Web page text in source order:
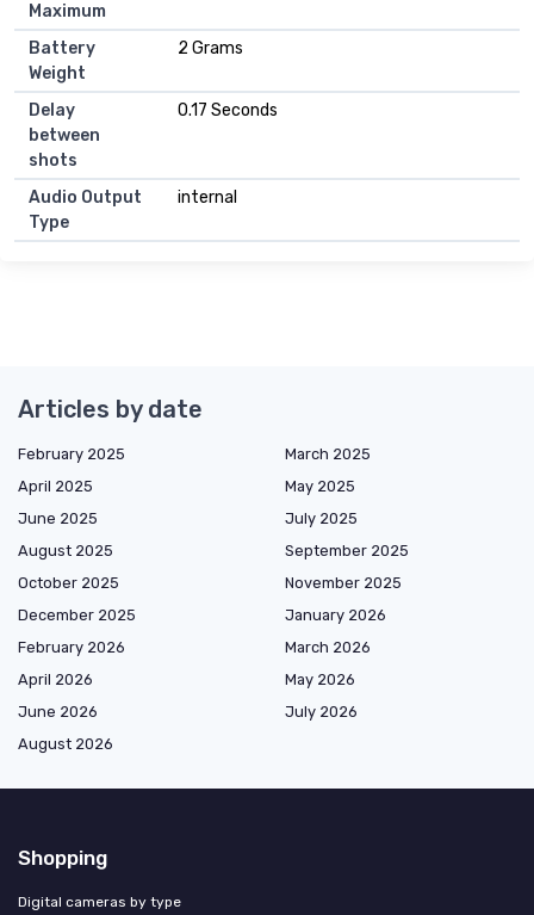
Maximum
Battery
Weight
2 Grams
Delay
between
shots
0.17 Seconds
Audio Output
Type
internal
Articles by date
February 2025
March 2025
April 2025
May 2025
June 2025
July 2025
August 2025
September 2025
October 2025
November 2025
December 2025
January 2026
February 2026
March 2026
April 2026
May 2026
June 2026
July 2026
August 2026
Shopping
Digital cameras by type